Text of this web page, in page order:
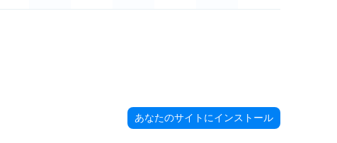
あなたのサイトにインストール